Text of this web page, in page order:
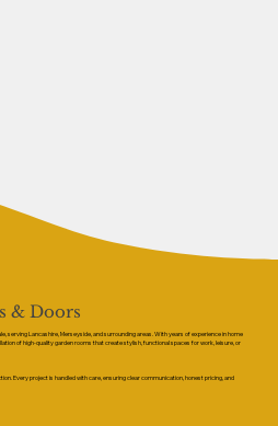
& Doors
serving Lancashire, Merseyside, and surrounding areas. With years of experience in home
of high-quality garden rooms that create stylish, functional spaces for work, leisure, or
Every project is handled with care, ensuring clear communication, honest pricing, and